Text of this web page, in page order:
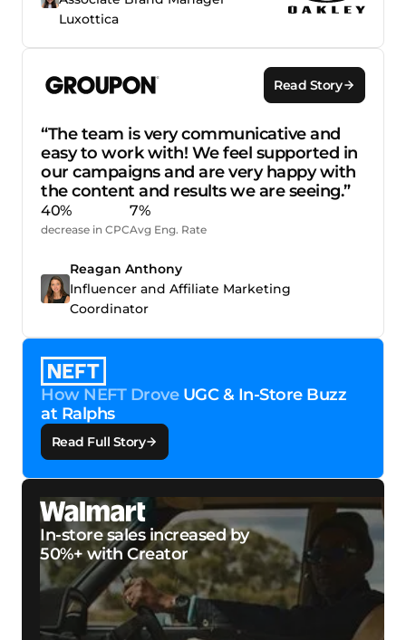
Luxottica
Read Story
“The team is very communicative and
easy to work with! We feel supported in
our campaigns and are very happy with
the content and results we are seeing.”
40%
decrease in CPC
7%
Avg Eng. Rate
Reagan Anthony
Influencer and Affiliate Marketing
Coordinator
How NEFT DroveUGC & In-Store Buzz
at Ralphs
Read Full Story
In-store sales increased by
50%+ with Creator